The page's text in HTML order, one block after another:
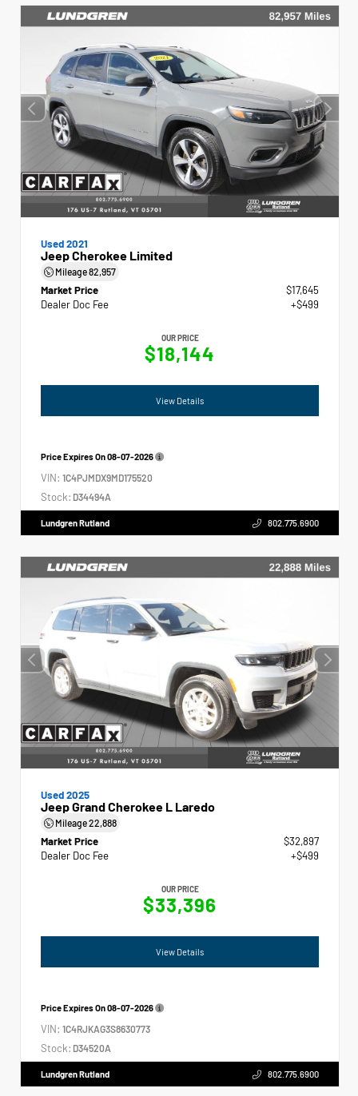
Used 2021
Jeep Cherokee Limited
Mileage82,957
Market Price
$17,645
Dealer Doc Fee
+$499
OUR PRICE
$18,144
View Details
Price Expires On08-07-2026
VIN: 1C4PJMDX9MD175520
Stock: D34494A
Lundgren Rutland 802.775.6900
Used 2025
Jeep Grand Cherokee L Laredo
Mileage22,888
Market Price
$32,897
Dealer Doc Fee
+$499
OUR PRICE
$33,396
View Details
Price Expires On08-07-2026
VIN: 1C4RJKAG3S8630773
Stock: D34520A
Lundgren Rutland 802.775.6900